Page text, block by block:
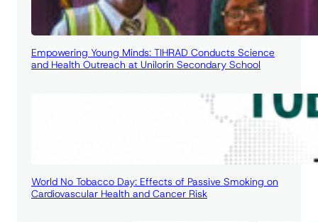
Empowering Young Minds: TIHRAD Conducts Science
and Health Outreach at Unilorin Secondary School
World No Tobacco Day: Effects of Passive Smoking on
Cardiovascular Health and Cancer Risk